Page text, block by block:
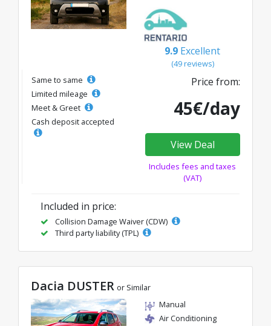
9.9 Excellent
(49 reviews)
Same to same
Limited mileage
Meet & Greet
Cash deposit accepted
Price from:
45€/day
View Deal
Includes fees and taxes
(VAT)
Included in price:
Collision Damage Waiver (CDW)
Third party liability (TPL)
Dacia DUSTER or Similar
Manual
Air Conditioning